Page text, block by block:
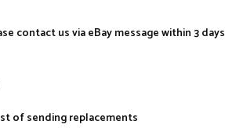
contact us via eBay message within 3 days
of sending replacements